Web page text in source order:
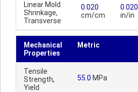
Linear Mold
Shrinkage,
Transverse
0.020
cm/cm
0.020
in/in
Mechanical
Properties
Metric
Tensile
Strength,
Yield
55.0 MPa